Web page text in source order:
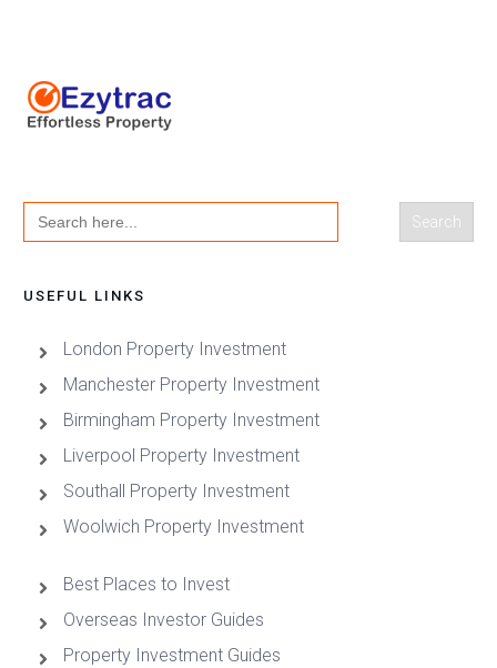
Search
for:
USEFUL LINKS
London Property Investment
Manchester Property Investment
Birmingham Property Investment
Liverpool Property Investment
Southall Property Investment
Woolwich Property Investment
Best Places to Invest
Overseas Investor Guides
Property Investment Guides